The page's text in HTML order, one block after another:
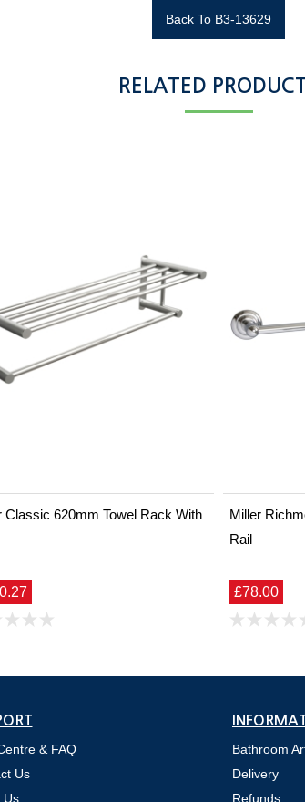
Back To B3-13629
RELATED
Classic 620mm Towel Rack With
Miller
Rail
£78.00
& FAQ
Us
Us
Bathroom
Delivery
Refunds